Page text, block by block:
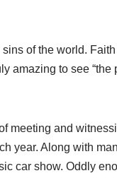
of the world.
amazing to see “the
meeting and
year. Along with
car show. Oddly